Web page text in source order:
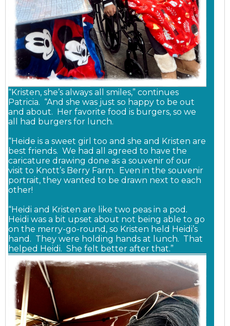
“Kristen, she’s always all smiles,” continues
Patricia. “And she was just so happy to be out
and about. Her favorite food is burgers, so we
all had burgers for lunch.
“Heide is a sweet girl too and she and Kristen are
best friends. We had all agreed to have the
caricature drawing done as a souvenir of our
visit to Knott’s Berry Farm. Even in the souvenir
portrait, they wanted to be drawn next to each
other!
“Heidi and Kristen are like two peas in a pod.
Heidi was a bit upset about not being able to go
on the merry-go-round, so Kristen held Heidi’s
hand. They were holding hands at lunch. That
helped Heidi. She felt better after that.”